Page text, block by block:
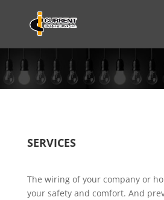
SERVICES
The wiring of your company or
your safety and comfort. And